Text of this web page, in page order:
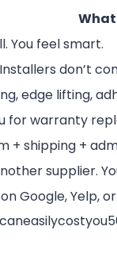
What
You feel smart.
don’t
edge lifting,
for warranty
+ shipping +
supplier.
Google, Yelp,
caneasilycostyou